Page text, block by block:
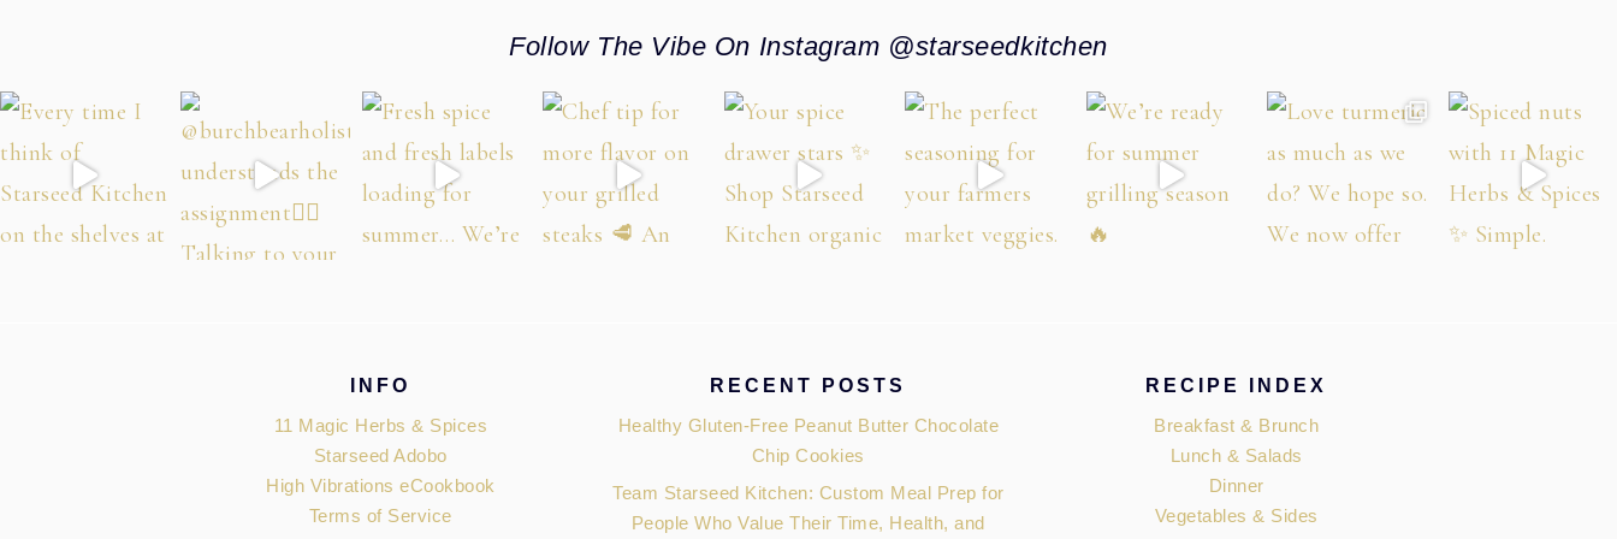
Follow The Vibe On Instagram @starseedkitchen
INFO
11 Magic Herbs & Spices
Starseed Adobo
High Vibrations eCookbook
Terms of Service
RECENT POSTS
Healthy Gluten-Free Peanut Butter Chocolate
Chip Cookies
Team Starseed Kitchen: Custom Meal Prep for
People Who Value Their Time, Health, and
RECIPE INDEX
Breakfast & Brunch
Lunch & Salads
Dinner
Vegetables & Sides